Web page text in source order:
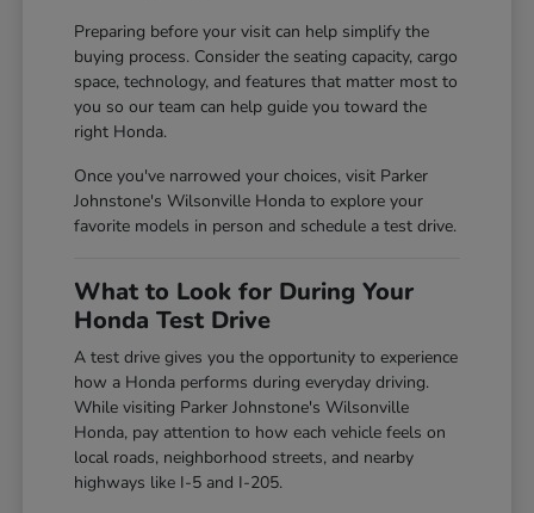
Preparing before your visit can help simplify the
buying process. Consider the seating capacity, cargo
space, technology, and features that matter most to
you so our team can help guide you toward the
right Honda.
Once you've narrowed your choices, visit Parker
Johnstone's Wilsonville Honda to explore your
favorite models in person and schedule a test drive.
What to Look for During Your
Honda Test Drive
A test drive gives you the opportunity to experience
how a Honda performs during everyday driving.
While visiting Parker Johnstone's Wilsonville
Honda, pay attention to how each vehicle feels on
local roads, neighborhood streets, and nearby
highways like I-5 and I-205.